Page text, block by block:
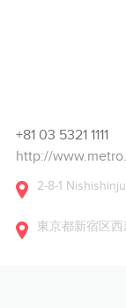
+81 03 5321 1111
http://
2-8-1
東京都新宿区西